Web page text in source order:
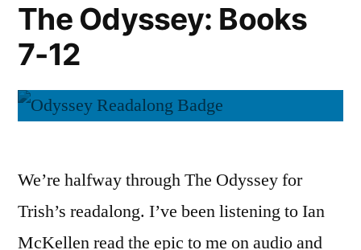
The Odyssey: Books
7-12
We’re halfway through The Odyssey for
Trish’s readalong. I’ve been listening to Ian
McKellen read the epic to me on audio and